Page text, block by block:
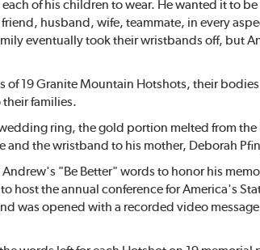
of his children to wear. He wanted it to
husband, wife, teammate, in every
eventually took their wristbands off, but
of 19 Granite Mountain Hotshots, their
families.
ring, the gold portion melted from the
the wristband to his mother, Deborah
"Be Better" words to honor his
host the annual conference for America's
was opened with a recorded video